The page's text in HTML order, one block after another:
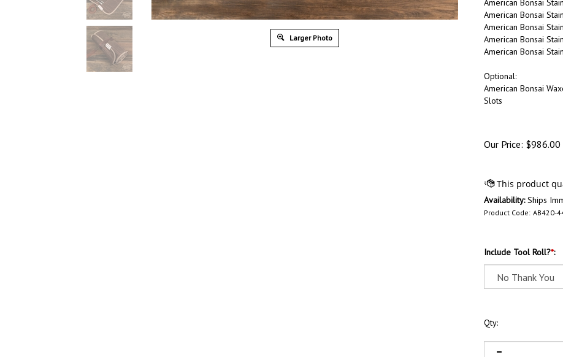
Larger Photo
American Bonsai
American Bonsai
American Bonsai
American Bonsai
American Bonsai
Optional:
American Bonsai
Slots
Our Price: $986.00
Availability:Ships
Product Code: AB420-
Include Tool Roll?*:
Qty: